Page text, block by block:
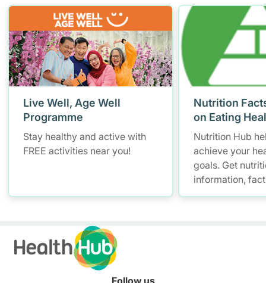
Live Well, Age Well
Programme
Stay healthy and active with
FREE activities near you!
Nutrition
on Eating
Nutrition Hub
achieve your
goals. Get
information,
resources to
Follow us